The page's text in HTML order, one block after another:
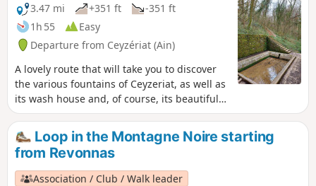
3.47 mi
+351 ft
-351 ft
1h 55
Easy
Departure from Ceyzériat (Ain)
A lovely route that will take you to discover
the various fountains of Ceyzeriat, as well as
its wash house and, of course, its beautiful
waterfall with its streams.
Loop in the Montagne Noire starting
from Revonnas
Association / Club / Walk leader